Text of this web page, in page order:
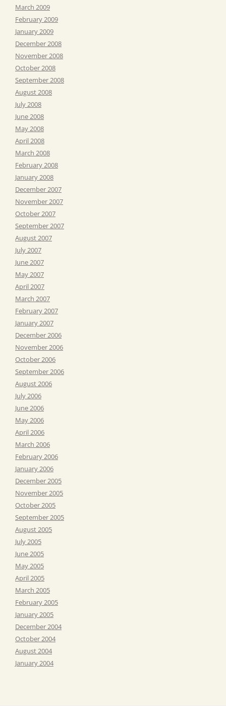
March 2009
February 2009
January 2009
December 2008
November 2008
October 2008
September 2008
August 2008
July 2008
June 2008
May 2008
April 2008
March 2008
February 2008
January 2008
December 2007
November 2007
October 2007
September 2007
August 2007
July 2007
June 2007
May 2007
April 2007
March 2007
February 2007
January 2007
December 2006
November 2006
October 2006
September 2006
August 2006
July 2006
June 2006
May 2006
April 2006
March 2006
February 2006
January 2006
December 2005
November 2005
October 2005
September 2005
August 2005
July 2005
June 2005
May 2005
April 2005
March 2005
February 2005
January 2005
December 2004
October 2004
August 2004
January 2004